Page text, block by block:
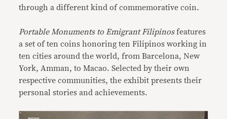
through a different kind of commemorative coin.
Portable Monuments to Emigrant Filipinosfeatures
a set of ten coins honoring ten Filipinos working in
ten cities around the world, from Barcelona, New
York, Amman, to Macao. Selected by their own
respective communities, the exhibit presents their
personal stories and achievements.